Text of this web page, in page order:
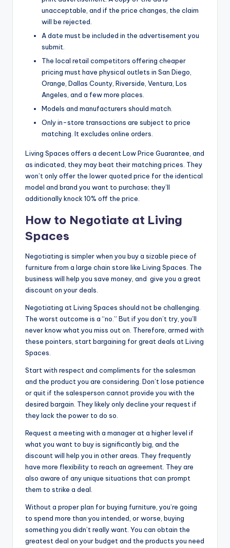
unacceptable, and if the price changes, the claim
will be rejected.
A date must be included in the advertisement you
submit.
The local retail competitors offering cheaper
pricing must have physical outlets in San Diego,
Orange, Dallas County, Riverside, Ventura, Los
Angeles, and a few more places.
Models and manufacturers should match.
Only in-store transactions are subject to price
matching. It excludes online orders.
Living Spaces offers a decent Low Price Guarantee, and
as indicated, they may beat their matching prices. They
won’t only offer the lower quoted price for the identical
model and brand you want to purchase; they’ll
additionally knock 10% off the price.
How to Negotiate at Living
Spaces
Negotiating is simpler when you buy a sizable piece of
furniture from a large chain store like Living Spaces. The
business will help you save money, and give you a great
discount on your deals.
Negotiating at Living Spaces should not be challenging.
The worst outcome is a “no.” But if you don’t try, you’ll
never know what you miss out on. Therefore, armed with
these pointers, start bargaining for great deals at Living
Spaces.
Start with respect and compliments for the salesman
and the product you are considering. Don’t lose patience
or quit if the salesperson cannot provide you with the
desired bargain. They likely only decline your request if
they lack the power to do so.
Request a meeting with a manager at a higher level if
what you want to buy is significantly big, and the
discount will help you in other areas. They frequently
have more flexibility to reach an agreement. They are
also aware of any unique situations that can prompt
them to strike a deal.
Without a proper plan for buying furniture, you’re going
to spend more than you intended, or worse, buying
something you didn’t really want. You can obtain the
greatest deal on your budget and the products you need